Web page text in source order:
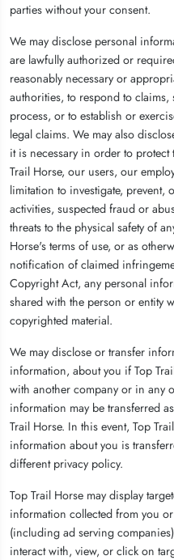
parties without your consent.
We may disclose personal
are lawfully authorized or
reasonably necessary or
authorities, to respond to
process, or to establish or
legal claims. We may also
it is necessary in order to
Trail Horse, our users, our
limitation to investigate, prevent,
activities, suspected fraud or
threats to the physical safety of
Horse's terms of use, or as
notification of claimed
Copyright Act, any personal
shared with the person or entity
copyrighted material.
We may disclose or transfer
information, about you if Top
with another company or in any
information may be transferred
Trail Horse. In this event, Top
information about you is
different privacy policy.
Top Trail Horse may display
information collected from you
(including ad serving
interact with, view, or click on